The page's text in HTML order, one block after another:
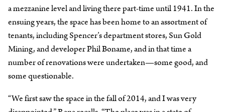
a mezzanine level and living there part-time until 1941. In the
ensuing years, the space has been home to an assortment of
tenants, including Spencer’s department stores, Sun Gold
Mining, and developer Phil Boname, and in that time a
number of renovations were undertaken—some good, and
some questionable.
“We first saw the space in the fall of 2014, and I was very